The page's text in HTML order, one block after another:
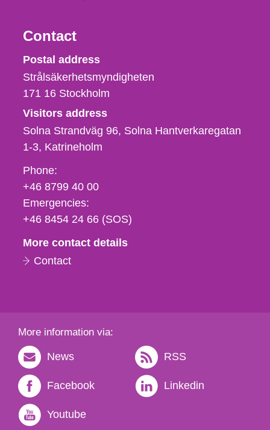
Contact
Strålsäkerhetsmyndigheten
Postal address
Strålsäkerhetsmyndigheten
171 16 Stockholm
Visitors address
Solna Strandväg 96, Solna Hantverkaregatan
1-3 Katrineholm
Phone,
fax
och
e-
Phone:
+46 8799 40 00
Emergencies:
+46 8454 24 66 (SOS)
More contact details
Contact
More information via:
News RSS
Facebook Linkedin
Youtube